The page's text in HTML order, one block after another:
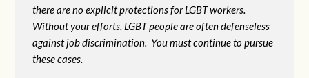
there are no explicit protections for LGBT workers.
Without your efforts, LGBT people are often defenseless
against job discrimination. You must continue to pursue
these cases.